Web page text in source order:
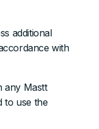
additional
with
any Mastt
to use the